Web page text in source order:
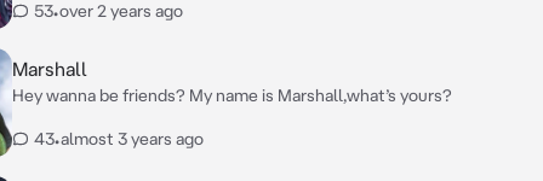
53•over 2 years ago
Marshall
Hey wanna be friends? My name is Marshall,what’s yours?
43•almost 3 years ago